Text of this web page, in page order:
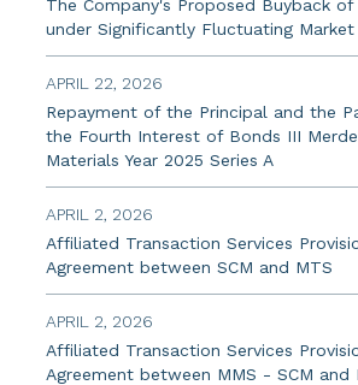
The Company's Proposed Buyback of
under Significantly Fluctuating Market
APRIL 22, 2026
Repayment of the Principal and the
the Fourth Interest of Bonds III
Materials Year 2025 Series A
APRIL 2, 2026
Affiliated Transaction Services
Agreement between SCM and MTS
APRIL 2, 2026
Affiliated Transaction Services
Agreement between MMS - SCM and